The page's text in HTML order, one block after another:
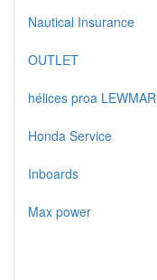
Nautical Insurance
OUTLET
hélices proa LEWMAR
Honda Service
Inboards
Max power